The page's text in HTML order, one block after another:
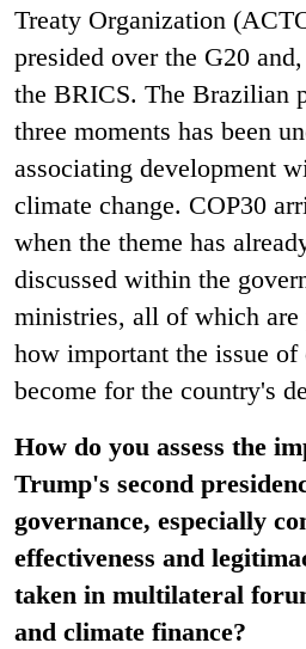
Treaty Organization
presided over the G20
the BRICS. The Brazilian
three moments has been
associating development
climate change. COP30
when the theme has
discussed within the
ministries, all of which
how important the issue of
become for the country's
How do you assess the
Trump's second
governance, especially
effectiveness and
taken in multilateral
and climate finance?